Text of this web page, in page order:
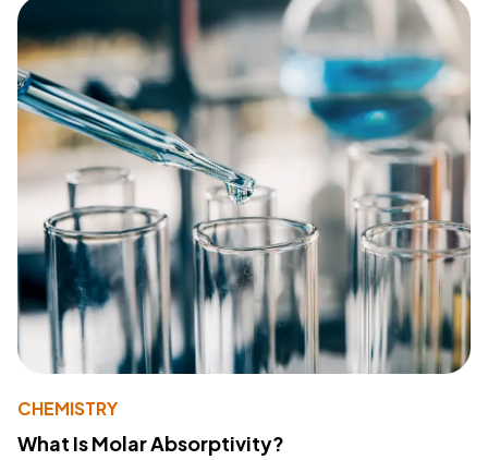
CHEMISTRY
What Is Molar Absorptivity?